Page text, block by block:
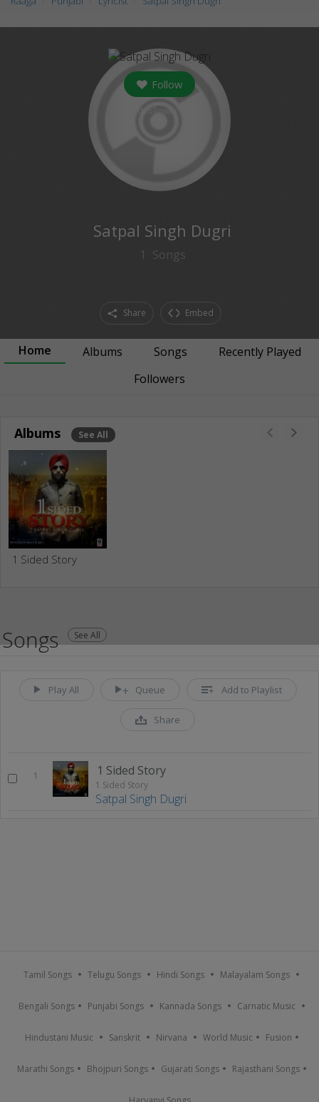
Follow
Satpal Singh Dugri
1 Songs
Share Embed
Home Albums Songs
Recently Played
Followers
Albums See All
1 Sided Story
Songs See All
Play All Queue Add to Playlist
Share
1 1 Sided Story
1 Sided Story
Satpal Singh Dugri
Tamil Songs Telugu Songs Hindi Songs Malayalam Songs
Bengali Songs Punjabi Songs Kannada Songs Carnatic Music
Hindustani Music Sanskrit Nirvana World Music Fusion
Marathi Songs Bhojpuri Songs Gujarati Songs Rajasthani Songs